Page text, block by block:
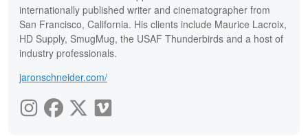
internationally published writer and cinematographer from
San Francisco, California. His clients include Maurice Lacroix,
HD Supply, SmugMug, the USAF Thunderbirds and a host of
industry professionals.
jaronschneider.com/